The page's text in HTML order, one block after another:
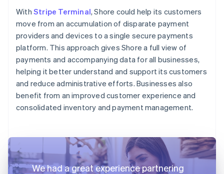
With Stripe Terminal, Shore could help its customers
move from an accumulation of disparate payment
providers and devices to a single secure payments
platform. This approach gives Shore a full view of
payments and accompanying data for all businesses,
helping it better understand and support its customers
and reduce administrative efforts. Businesses also
benefit from an improved customer experience and
consolidated inventory and payment management.
We had a great experience partnering